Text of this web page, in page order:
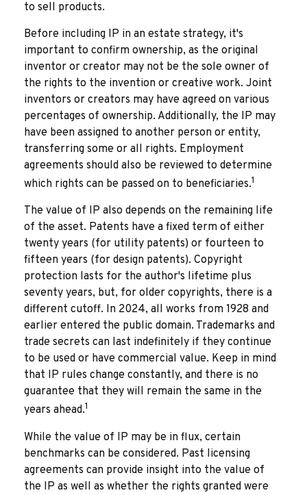
to sell products.
Before including IP in an estate strategy, it's
important to confirm ownership, as the original
inventor or creator may not be the sole owner of
the rights to the invention or creative work. Joint
inventors or creators may have agreed on various
percentages of ownership. Additionally, the IP may
have been assigned to another person or entity,
transferring some or all rights. Employment
agreements should also be reviewed to determine
which rights can be passed on to beneficiaries.1
The value of IP also depends on the remaining life
of the asset. Patents have a fixed term of either
twenty years (for utility patents) or fourteen to
fifteen years (for design patents). Copyright
protection lasts for the author's lifetime plus
seventy years, but, for older copyrights, there is a
different cutoff. In 2024, all works from 1928 and
earlier entered the public domain. Trademarks and
trade secrets can last indefinitely if they continue
to be used or have commercial value. Keep in mind
that IP rules change constantly, and there is no
guarantee that they will remain the same in the
years ahead.1
While the value of IP may be in flux, certain
benchmarks can be considered. Past licensing
agreements can provide insight into the value of
the IP as well as whether the rights granted were